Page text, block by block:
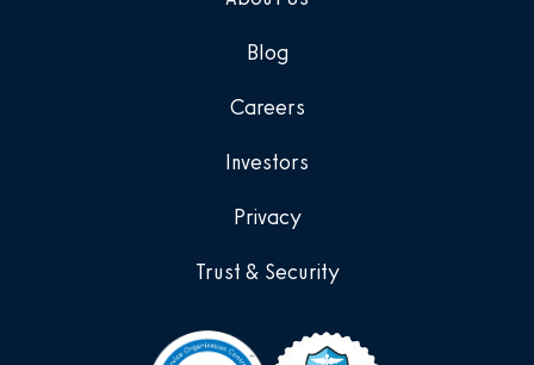
Blog
Careers
Investors
Privacy
Trust & Security